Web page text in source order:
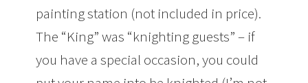
painting station (not included in price).
The “King” was “knighting guests” – if
you have a special occasion, you could